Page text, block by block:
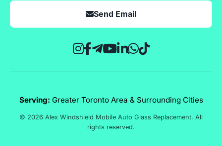
Send Email
Serving: Greater Toronto Area & Surrounding Cities
© 2026 Alex Windshield Mobile Auto Glass Replacement. All
rights reserved.